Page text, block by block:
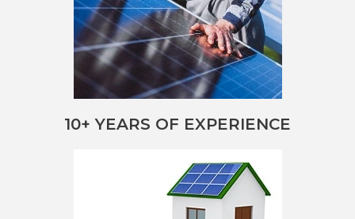
10+ YEARS OF EXPERIENCE